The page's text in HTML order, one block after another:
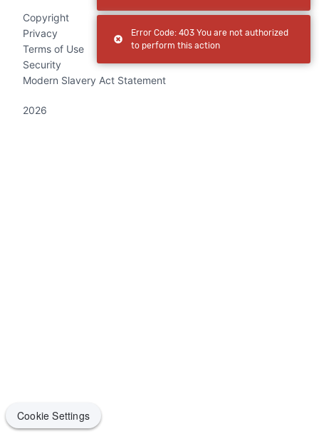
Copyright
Privacy
Terms of Use
Security
Modern Slavery Act Statement
2026
Cookie Settings
Cookie Settings
Error Code: 403 You are not authorized
to perform this action